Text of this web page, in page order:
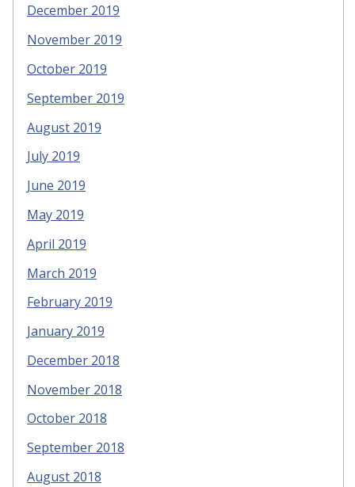
December 2019
November 2019
October 2019
September 2019
August 2019
July 2019
June 2019
May 2019
April 2019
March 2019
February 2019
January 2019
December 2018
November 2018
October 2018
September 2018
August 2018